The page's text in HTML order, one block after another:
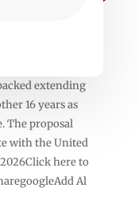
extending
16 years as
The proposal
with the United
2026Click here to
Al